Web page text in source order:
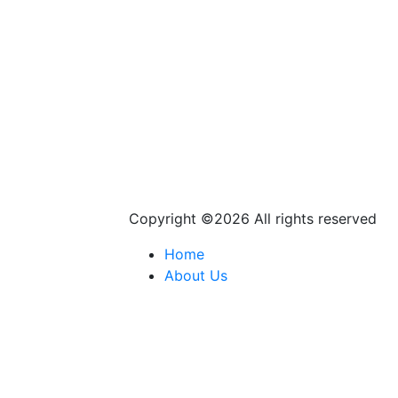
Copyright ©2026 All rights reserved
Home
About Us